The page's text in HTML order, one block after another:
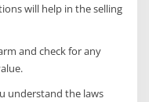
will help in the selling
and check for any
understand the laws